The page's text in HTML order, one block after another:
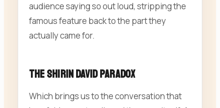
audience saying so out loud, stripping the
famous feature back to the part they
actually came for.
The Shirin David Paradox
Which brings us to the conversation that